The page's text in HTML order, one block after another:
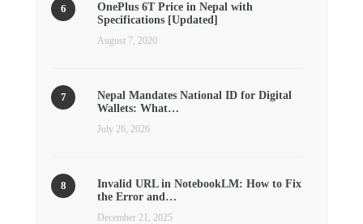
OnePlus 6T Price in Nepal with
Specifications [Updated]
August 7, 2020
Nepal Mandates National ID for Digital
Wallets: What…
July 26, 2026
Invalid URL in NotebookLM: How to Fix
the Error and…
December 21, 2025